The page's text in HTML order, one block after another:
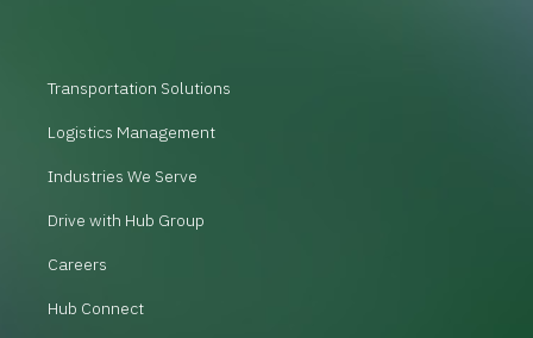
Transportation Solutions
Logistics Management
Industries We Serve
Drive with Hub Group
Careers
Hub Connect